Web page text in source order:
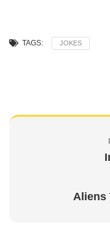
TAGS: JOKES
Aliens